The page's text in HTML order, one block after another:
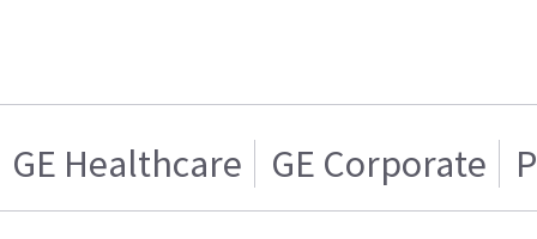
GE Healthcare GE Corporate